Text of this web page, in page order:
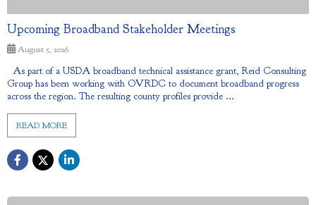
Upcoming Broadband Stakeholder Meetings
August 5, 2026
As part of a USDA broadband technical assistance grant, Reid Consulting
Group has been working with OVRDC to document broadband progress
across the region. The resulting county profiles provide ...
READ MORE